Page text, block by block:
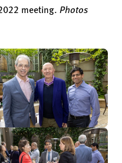
meeting. Photos